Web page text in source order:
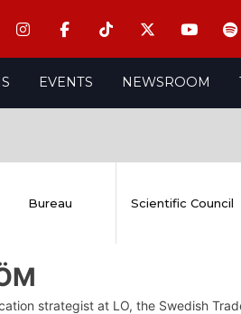
EVENTS NEWSROOM
Bureau Scientific Council
strategist at LO, the Swedish